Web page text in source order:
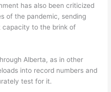
has also been criticized
of the pandemic, sending
capacity to the brink of
Alberta, as in other
into record numbers and
test for it.